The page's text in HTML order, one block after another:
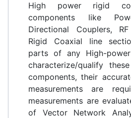
High power rigid
components like
Directional Couplers,
Rigid Coaxial line
parts of any High-
characterize/qualify
components, their
measurements are
measurements are
of Vector Network